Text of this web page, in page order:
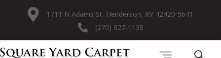
1711 N Adams St, Henderson, KY 42420-5641
(270) 827-1138